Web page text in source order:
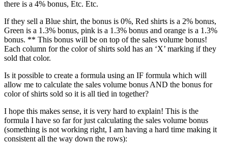
there is a 4% bonus, Etc. Etc.
If they sell a Blue shirt, the bonus is 0%, Red shirts is a 2% bonus,
Green is a 1.3% bonus, pink is a 1.3% bonus and orange is a 1.3%
bonus. ** This bonus will be on top of the sales volume bonus!
Each column for the color of shirts sold has an ‘X’ marking if they
sold that color.
Is it possible to create a formula using an IF formula which will
allow me to calculate the sales volume bonus AND the bonus for
color of shirts sold so it is all tied in together?
I hope this makes sense, it is very hard to explain! This is the
formula I have so far for just calculating the sales volume bonus
(something is not working right, I am having a hard time making it
consistent all the way down the rows):